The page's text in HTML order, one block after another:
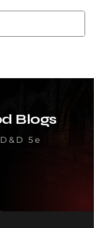
Blogs
5e